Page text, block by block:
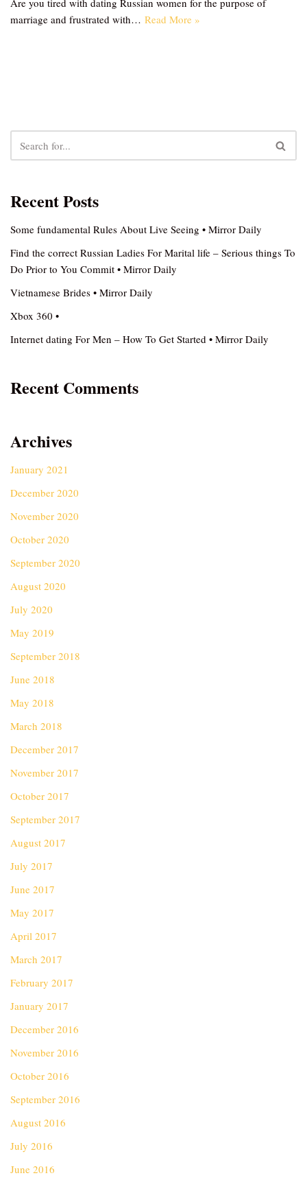
Are you tired with dating Russian women for the purpose of
marriage and frustrated with… Read More »
Recent Posts
Some fundamental Rules About Live Seeing • Mirror Daily
Find the correct Russian Ladies For Marital life – Serious things To
Do Prior to You Commit • Mirror Daily
Vietnamese Brides • Mirror Daily
Xbox 360 •
Internet dating For Men – How To Get Started • Mirror Daily
Recent Comments
Archives
January 2021
December 2020
November 2020
October 2020
September 2020
August 2020
July 2020
May 2019
September 2018
June 2018
May 2018
March 2018
December 2017
November 2017
October 2017
September 2017
August 2017
July 2017
June 2017
May 2017
April 2017
March 2017
February 2017
January 2017
December 2016
November 2016
October 2016
September 2016
August 2016
July 2016
June 2016